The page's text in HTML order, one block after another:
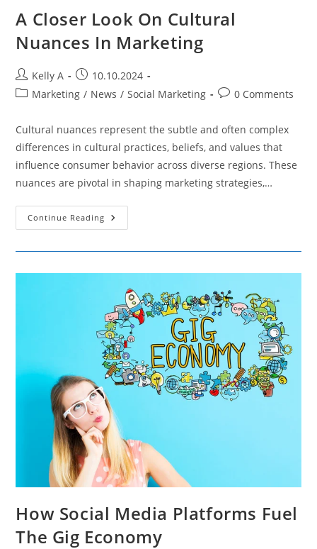
A Closer Look On Cultural
Nuances In Marketing
Post
author:
Kelly A
Post
published:
10.10.2024
PostMarketing / News / Social Marketing
Post0 Comments
Cultural nuances represent the subtle and often complex
differences in cultural practices, beliefs, and values that
influence consumer behavior across diverse regions. These
nuances are pivotal in shaping marketing strategies,…
Continue Reading A
Closer
In
Marketing
How Social Media Platforms Fuel
The Gig Economy